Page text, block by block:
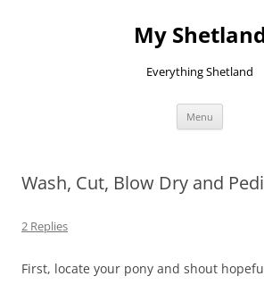
My
Everything Shetland
Menu
Wash, Cut, Blow Dry and
2 Replies
First, locate your pony and shout